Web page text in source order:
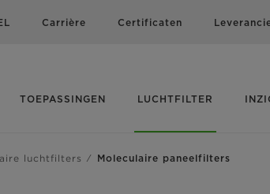
Carrière Certificaten
TOEPASSINGEN LUCHTFILTER
luchtfilters Moleculaire paneelfilters